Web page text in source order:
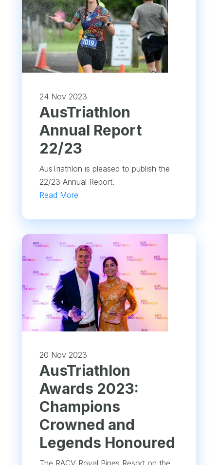
24 Nov 2023
​AusTriathlon
Annual Report
22/23
AusTriathlon is pleased to publish the
22/23 Annual Report.
Read More
20 Nov 2023
AusTriathlon
Awards 2023:
Champions
Crowned and
Legends Honoured